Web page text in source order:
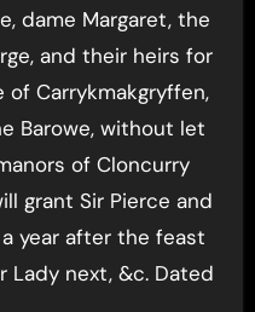
dame Margaret, the
and their heirs for
of Carrykmakgryffen,
Barowe, without let
of Cloncurry
grant Sir Pierce and
year after the feast
Lady next, &c. Dated